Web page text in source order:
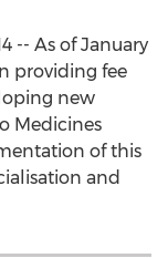
-- As of January
providing fee
new
Medicines
of this
and